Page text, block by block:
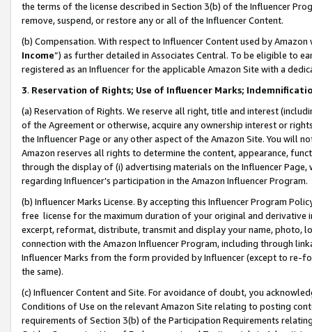
the terms of the license described in Section 3(b) of the Influencer
remove, suspend, or restore any or all of the Influencer Content.
(b) Compensation. With respect to Influencer Content used by
Income”) as further detailed in Associates Central. To be eligible to
registered as an Influencer for the applicable Amazon Site with a
3. Reservation of Rights; Use of Influencer Marks;
(a) Reservation of Rights. We reserve all right, title and interest
of the Agreement or otherwise, acquire any ownership interest or
the Influencer Page or any other aspect of the Amazon Site. You will
Amazon reserves all rights to determine the content, appearance,
through the display of (i) advertising materials on the Influencer
regarding Influencer’s participation in the Amazon Influencer Program.
(b) Influencer Marks License. By accepting this Influencer Program
free license for the maximum duration of your original and
excerpt, reformat, distribute, transmit and display your name, photo,
connection with the Amazon Influencer Program, including through
Influencer Marks from the form provided by Influencer (except to re-
the same).
(c) Influencer Content and Site. For avoidance of doubt, you
Conditions of Use on the relevant Amazon Site relating to posting
requirements of Section 3(b) of the Participation Requirements